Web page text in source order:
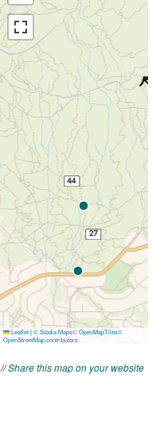
//Share this map on your website